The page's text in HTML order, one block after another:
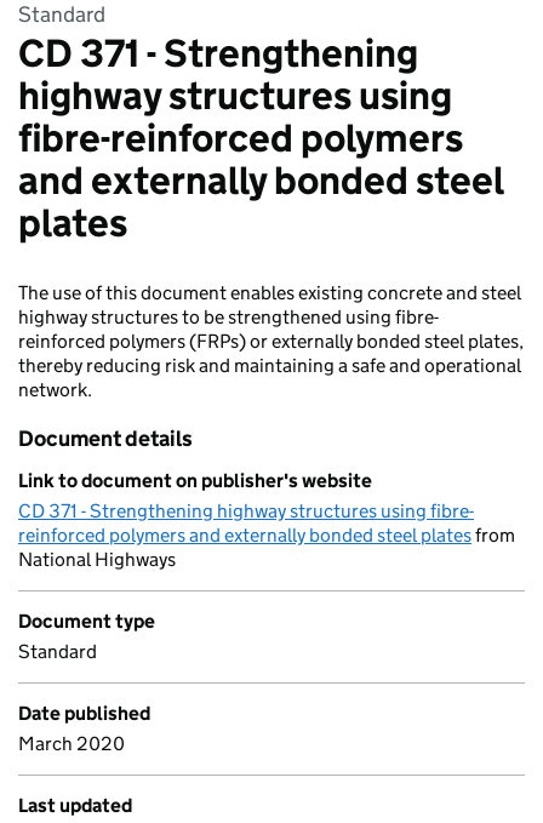
Standard
CD 371 - Strengthening
highway structures using
fibre-reinforced polymers
and externally bonded steel
plates
The use of this document enables existing concrete and steel
highway structures to be strengthened using fibre-
reinforced polymers (FRPs) or externally bonded steel plates,
thereby reducing risk and maintaining a safe and operational
network.
Document details
Link to document on publisher's website
CD 371 - Strengthening highway structures using fibre-
reinforced polymers and externally bonded steel platesfrom
National Highways
Document type
Standard
Date published
March 2020
Last updated